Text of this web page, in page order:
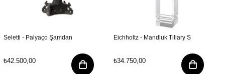
Seletti - Palyaço Şamdan
₺42.500,00
Eichholtz - Mandluk Tillary S
₺34.750,00